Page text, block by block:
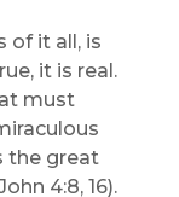
of it all, is
it is real.
must
the great
4:8, 16).